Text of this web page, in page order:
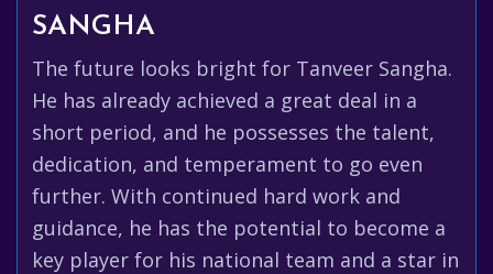
SANGHA
The future looks bright for Tanveer Sangha.
He has already achieved a great deal in a
short period, and he possesses the talent,
dedication, and temperament to go even
further. With continued hard work and
guidance, he has the potential to become a
key player for his national team and a star in